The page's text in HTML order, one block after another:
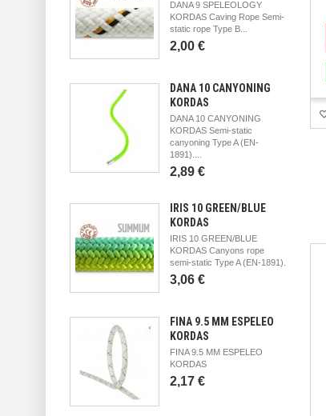
DANA 9 SPELEOLOGY
KORDAS Caving Rope Semi-
static rope Type B...
2,00 €
DANA 10 CANYONING
KORDAS
DANA 10 CANYONING
KORDAS Semi-static
canyoning Type A (EN-
1891)....
2,89 €
IRIS 10 GREEN/BLUE
KORDAS
IRIS 10 GREEN/BLUE
KORDAS Canyons rope
semi-static Type A (EN-1891).
3,06 €
FINA 9.5 MM ESPELEO
KORDAS
FINA 9.5 MM ESPELEO
KORDAS
2,17 €